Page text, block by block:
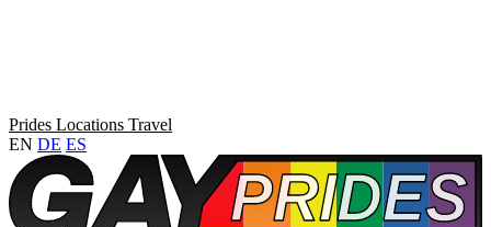
Prides Locations Travel
EN DE ES